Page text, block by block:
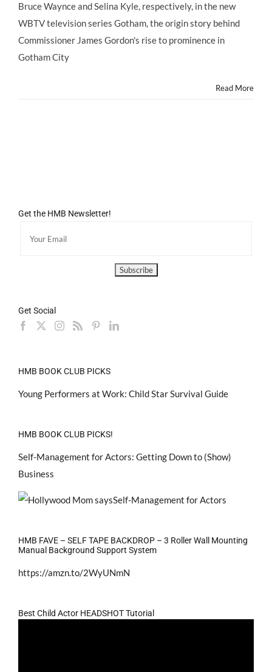
Bruce Waynce and Selina Kyle, respectively, in the new
WBTV television series Gotham, the origin story behind
Commissioner James Gordon's rise to prominence in
Gotham City
Read More
Get the HMB Newsletter!
Get Social
HMB BOOK CLUB PICKS
Young Performers at Work: Child Star Survival Guide
HMB BOOK CLUB PICKS!
Self-Management for Actors: Getting Down to (Show)
Business
HMB FAVE – SELF TAPE BACKDROP – 3 Roller Wall Mounting
Manual Background Support System
https://amzn.to/2WyUNmN
Best Child Actor HEADSHOT Tutorial